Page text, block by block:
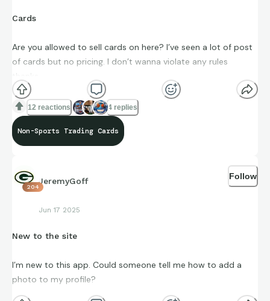
Cards
Are you allowed to sell cards on here? I’ve seen a lot of post
of cards but no pricing. I don’t wanna violate any rules
thanks.
12 reactions 4 replies
Non-Sports Trading Cards
204
JeremyGoff
Jun 17 2025
Follow
New to the site
I’m new to this app. Could someone tell me how to add a
photo to my profile?